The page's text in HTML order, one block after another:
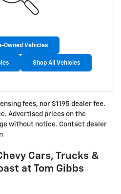
Owned Vehicles
Shop All Vehicles
fees, nor $1195 dealer fee.
Advertised prices on the
without notice. Contact dealer
Cars, Trucks &
at Tom Gibbs